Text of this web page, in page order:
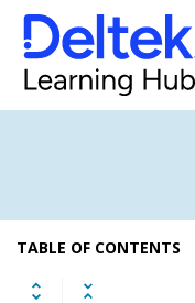
TABLE OF CONTENTS
Registration